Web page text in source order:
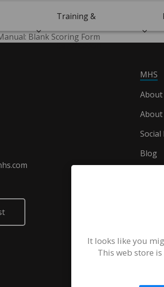
Training &
Certification
Blank Scoring Form
MHS
About
Blog
It looks like you
This web store